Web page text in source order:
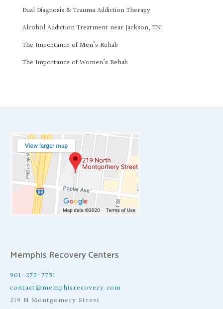
Dual Diagnosis & Trauma Addiction Therapy
Alcohol Addiction Treatment near Jackson, TN
The Importance of Men’s Rehab
The Importance of Women’s Rehab
Memphis Recovery Centers
901-272-7751
contact@memphisrecovery.com
219 N Montgomery Street